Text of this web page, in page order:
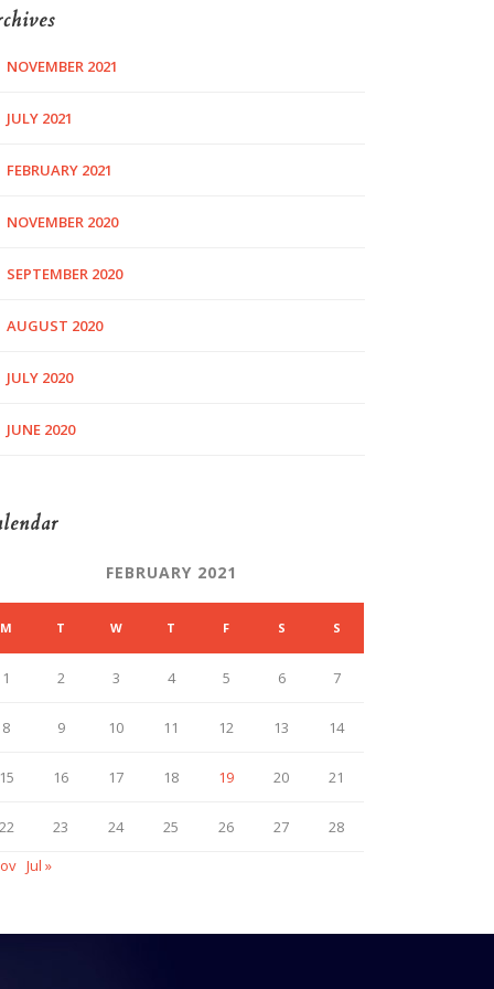
NOVEMBER 2021
JULY 2021
FEBRUARY 2021
NOVEMBER 2020
SEPTEMBER 2020
AUGUST 2020
JULY 2020
JUNE 2020
FEBRUARY 2021
M T W T F S S
1 2 3 4 5 6 7
8 9 10 11 12 13 14
16 17 18 19 20 21
23 24 25 26 27
28
Jul »